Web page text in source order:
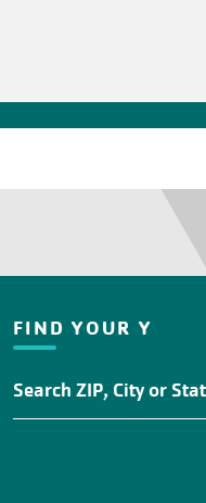
FIND YOUR Y
Your